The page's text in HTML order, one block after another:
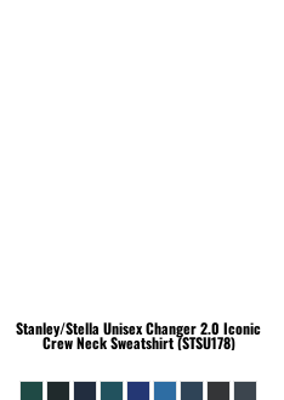
Stanley/Stella Unisex Changer 2.0 Iconic
Crew Neck Sweatshirt (STSU178)